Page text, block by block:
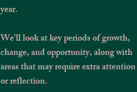
year.
We’ll look at key periods of growth,
change, and opportunity, along with
areas that may require extra attention
or reflection.